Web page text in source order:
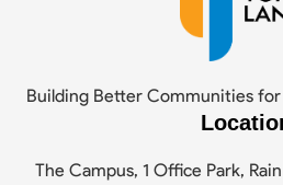
Building Better Communities
The Campus, 1 Office Park,